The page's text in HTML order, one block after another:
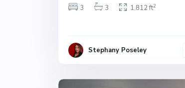
3
3 1,812 ft2
Stephany Poseley